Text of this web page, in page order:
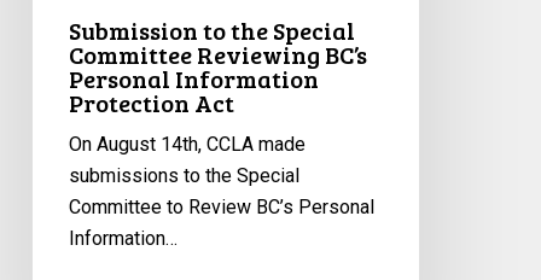
Submission to the Special
Committee Reviewing BC’s
Personal Information
Protection Act
On August 14th, CCLA made
submissions to the Special
Committee to Review BC’s Personal
Information…